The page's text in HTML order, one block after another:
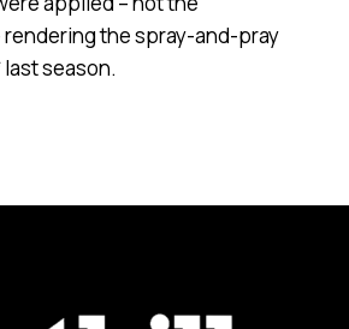
the spray-and-pray
season.